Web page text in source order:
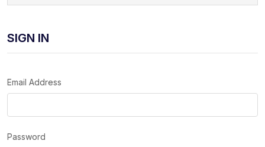
SIGN IN
Email Address
Password